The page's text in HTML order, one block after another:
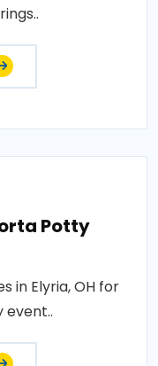
Potty
in Elyria, OH for
event..